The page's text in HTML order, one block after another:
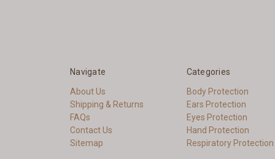
Navigate
About Us
Shipping & Returns
FAQs
Contact Us
Sitemap
Categories
Body Protection
Ears Protection
Eyes Protection
Hand Protection
Respiratory Protection